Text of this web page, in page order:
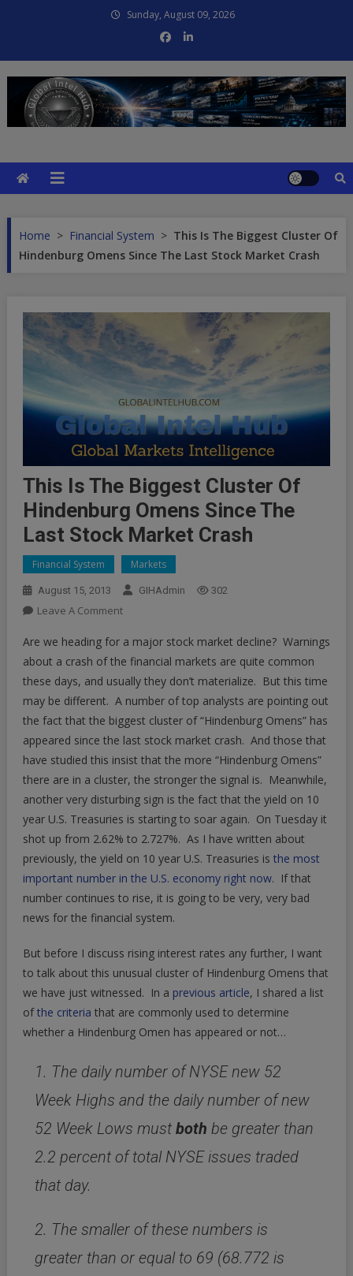
Sunday, August 09, 2026
Home > Financial System > This Is The Biggest Cluster Of
Hindenburg Omens Since The Last Stock Market Crash
This Is The Biggest Cluster Of
Hindenburg Omens Since The
Last Stock Market Crash
Financial System Markets
August 15, 2013 GIHAdmin 302
Leave A CommentOn
Is
The
Biggest
Cluster
Of
Hindenburg
Omens
Since
Last
Stock
Market
Crash
Are we heading for a major stock market decline? Warnings
about a crash of the financial markets are quite common
these days, and usually they don’t materialize. But this time
may be different. A number of top analysts are pointing out
the fact that the biggest cluster of “Hindenburg Omens” has
appeared since the last stock market crash. And those that
have studied this insist that the more “Hindenburg Omens”
there are in a cluster, the stronger the signal is. Meanwhile,
another very disturbing sign is the fact that the yield on 10
year U.S. Treasuries is starting to soar again. On Tuesday it
shot up from 2.62% to 2.727%. As I have written about
previously, the yield on 10 year U.S. Treasuries is the most
important number in the U.S. economy right now. If that
number continues to rise, it is going to be very, very bad
news for the financial system.
But before I discuss rising interest rates any further, I want
to talk about this unusual cluster of Hindenburg Omens that
we have just witnessed. In a previous article, I shared a list
ofthe criteria that are commonly used to determine
whether a Hindenburg Omen has appeared or not…
1. The daily number of NYSE new 52
Week Highs and the daily number of new
52 Week Lows must both be greater than
2.2 percent of total NYSE issues traded
that day.
2. The smaller of these numbers is
greater than or equal to 69 (68.772 is